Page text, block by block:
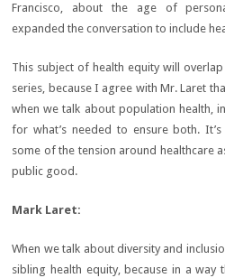
Francisco, about the age of
expanded the conversation to include
This subject of health equity will
series, because I agree with Mr. Laret
when we talk about population health,
for what’s needed to ensure both.
some of the tension around healthcare
public good.
Mark Laret:
When we talk about diversity and
sibling health equity, because in a